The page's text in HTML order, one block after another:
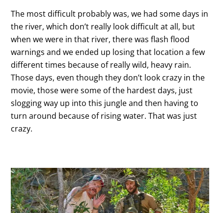
The most difficult probably was, we had some days in
the river, which don’t really look difficult at all, but
when we were in that river, there was flash flood
warnings and we ended up losing that location a few
different times because of really wild, heavy rain.
Those days, even though they don’t look crazy in the
movie, those were some of the hardest days, just
slogging way up into this jungle and then having to
turn around because of rising water. That was just
crazy.